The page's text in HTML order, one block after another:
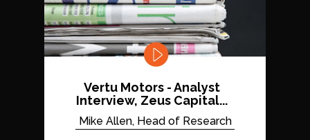
Vertu Motors - Analyst
Interview, Zeus Capital...
Mike Allen, Head of Research